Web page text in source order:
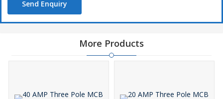
Send Enquiry
More Products